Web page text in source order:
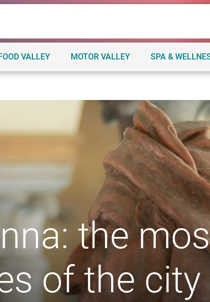
VALLEY MOTOR VALLEY SPA &
the
of the city